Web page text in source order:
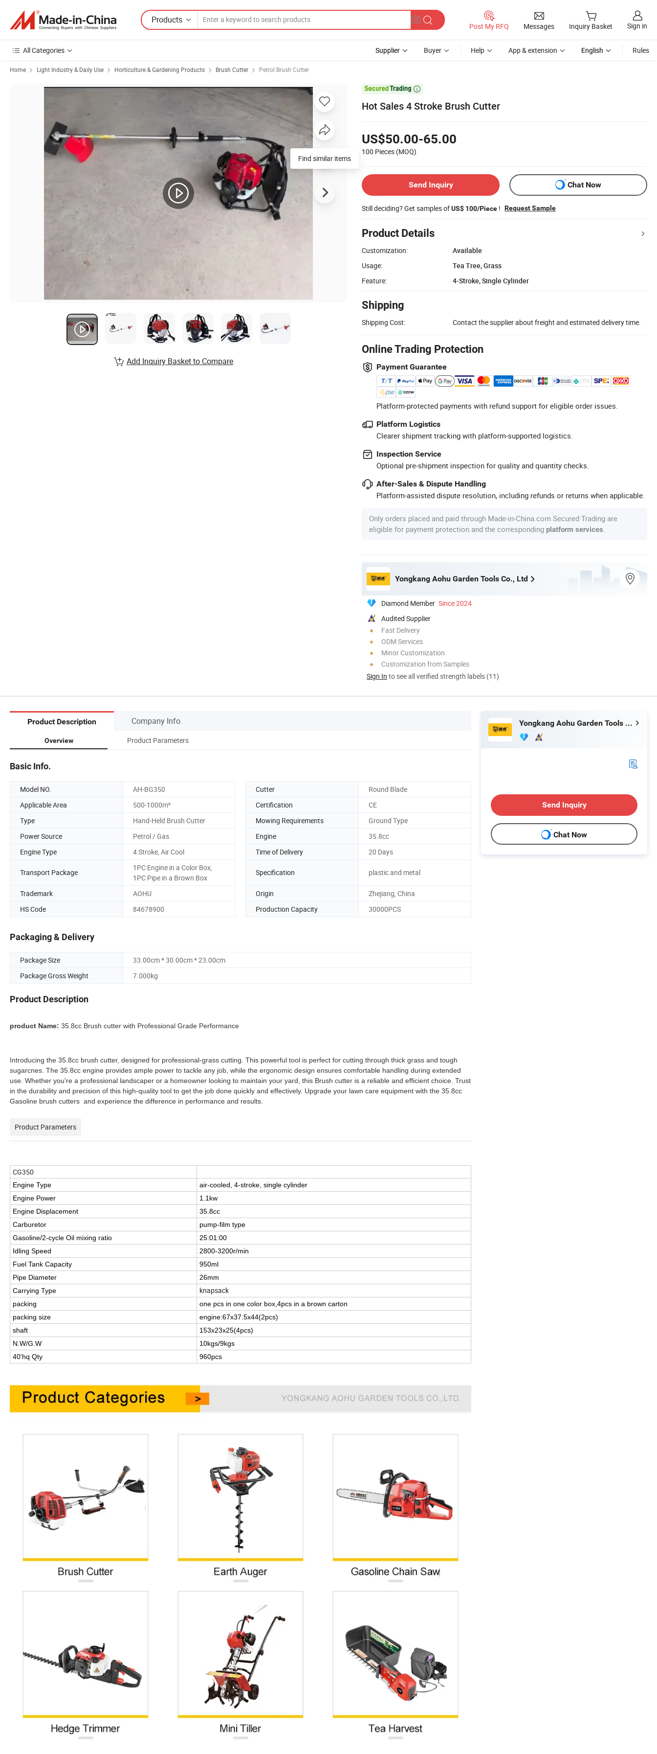
Products
Post My RFQ Messages Inquiry Basket Sign in
All Categories Supplier Buyer Help App & extension English Rules
Home Light Industry & Daily Use Horticulture & Gardening Products Brush Cutter Petrol Brush Cutter

Hot Sales 4 Stroke Brush Cutter
US$50.00-65.00
100 Pieces (MOQ)
Send Inquiry Chat Now
Still deciding? Get samples ofUS$ 100/Piece ! Request Sample
Product Details
Customization:
Available
Usage:
Tea Tree, Grass
Feature:
4-Stroke, Single Cylinder
Shipping
Shipping Cost: Contact the supplier about freight and estimated delivery time.
Online Trading Protection
Payment Guarantee
Platform-protected payments with refund support for eligible order issues.
Platform Logistics
Clearer shipment tracking with platform-supported logistics.
Inspection Service
Optional pre-shipment inspection for quality and quantity checks.
After-Sales & Dispute Handling
Platform-assisted dispute resolution, including refunds or returns when applicable.
Only orders placed and paid through Made-in-China.com Secured Trading are
eligible for payment protection and the corresponding platform services
Yongkang Aohu Garden Tools Co., Ltd
Diamond Member Since 2024
Audited Supplier
Fast Delivery
ODM Services
Minor Customization
Customization from Samples
Sign In to see all verified strength labels (11)
Find similar items
Add Inquiry Basket to Compare
Product Description Company Info.
Overview Product Parameters
Basic Info.
Model NO. AH-BG350 Cutter
Round Blade
Applicable Area
500-1000m² Certification
CE
Type
Hand-Held Brush Cutter Mowing Requirements
Ground Type
Power Source
Petrol / Gas Engine
35.8cc
Engine Type
4 Stroke, Air Cool Time of Delivery 20 Days
Transport Package
1PC Engine in a Color Box,
1PC Pipe in a Brown Box
Specification plastic and metal
Trademark AOHU Origin
Zhejiang, China
HS Code
84678900 Production Capacity 30000PCS
Packaging & Delivery
Package Size
33.00cm * 30.00cm * 23.00cm
Package Gross Weight
7.000kg
Product Description
product Name: 35.8cc Brush cutter with Professional Grade Performance
Introducing the 35.8cc brush cutter, designed for professional-grass cutting. This powerful tool is perfect for cutting through thick grass and tough
sugarcnes. The 35.8cc engine provides ample power to tackle any job, while the ergonomic design ensures comfortable handling during extended
use. Whether you're a professional landscaper or a homeowner looking to maintain your yard, this Brush cutter is a reliable and efficient choice. Trust
in the durability and precision of this high-quality tool to get the job done quickly and effectively. Upgrade your lawn care equipment with the 35.8cc
Gasoline brush cutters and experience the difference in performance and results.
Product Parameters
CG350
Engine Type
air-cooled, 4-stroke, single cylinder
Engine Power
1.1kw
Engine Displacement
35.8cc
Carburetor
pump-film type
Gasoline/2-cycle Oil mixing ratio
25:01:00
Idling Speed
2800-3200r/min
Fuel Tank Capacity
950ml
Pipe Diameter
26mm
Carrying Type
knapsack
packing
one pcs in one color box,4pcs in a brown carton
packing size
engine:67x37.5x44(2pcs)
shaft
153x23x25(4pcs)
N.W/G.W
10kgs/9kgs
40'hq Qty
960pcs
Yongkang Aohu Garden Tools Co., Ltd
Send Inquiry
Chat Now